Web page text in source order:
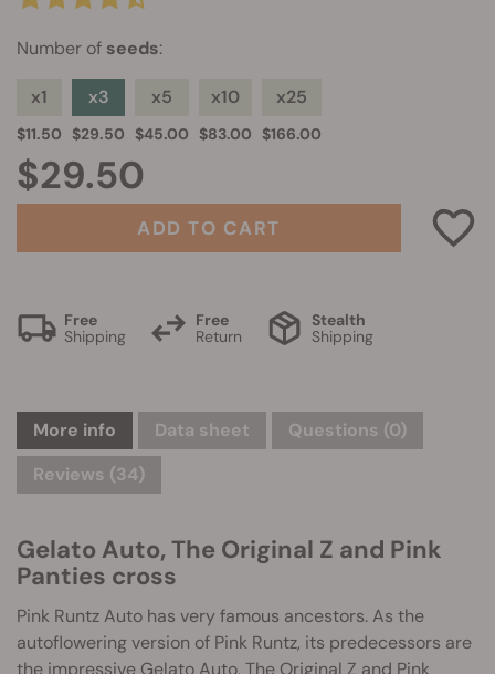
Number of seeds:
x1
$11.50
x3
$29.50
x5
$45.00
x10
$83.00
x25
$166.00
$29.50
ADD TO CART
Free
Shipping
Free
Return
Stealth
Shipping
More info Data sheet Questions (0)
Reviews (34)
Gelato Auto, The Original Z and Pink
Panties cross
Pink Runtz Auto has very famous ancestors. As the
autoflowering version of Pink Runtz, its predecessors are
the impressive Gelato Auto, The Original Z and Pink